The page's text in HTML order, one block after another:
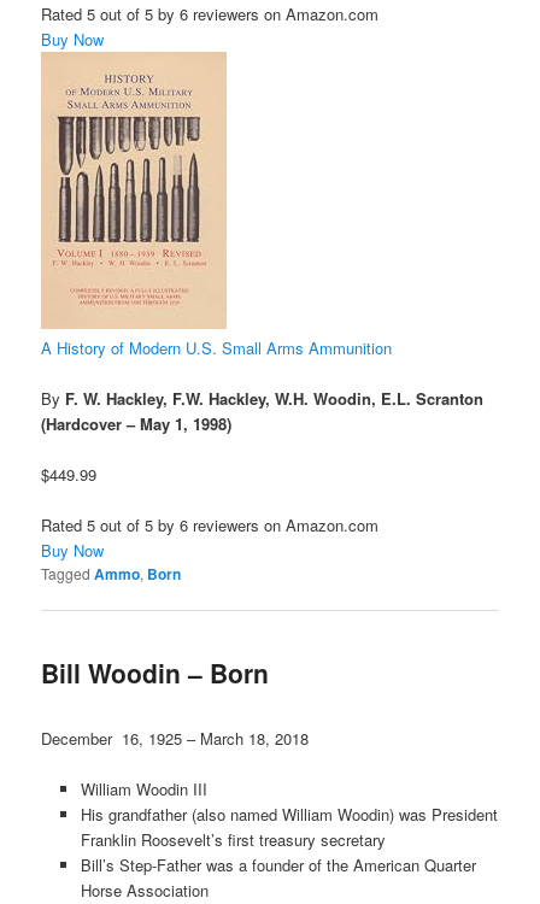
Rated 5 out of 5 by 6 reviewers on Amazon.com
Buy Now
A History of Modern U.S. Small Arms Ammunition
By F. W. Hackley, F.W. Hackley, W.H. Woodin, E.L. Scranton
(Hardcover – May 1, 1998)
$449.99
Rated 5 out of 5 by 6 reviewers on Amazon.com
Buy Now
Tagged Ammo, Born
Bill Woodin – Born
December 16, 1925 – March 18, 2018
William Woodin III
His grandfather (also named William Woodin) was President
Franklin Roosevelt’s first treasury secretary
Bill’s Step-Father was a founder of the American Quarter
Horse Association